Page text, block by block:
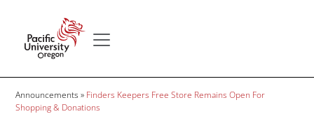
Breadcrumb
Announcements
Finders Keepers Free Store Remains Open For
Shopping & Donations